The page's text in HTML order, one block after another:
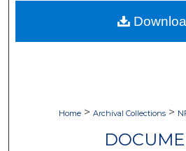
Home > Archival Collections >